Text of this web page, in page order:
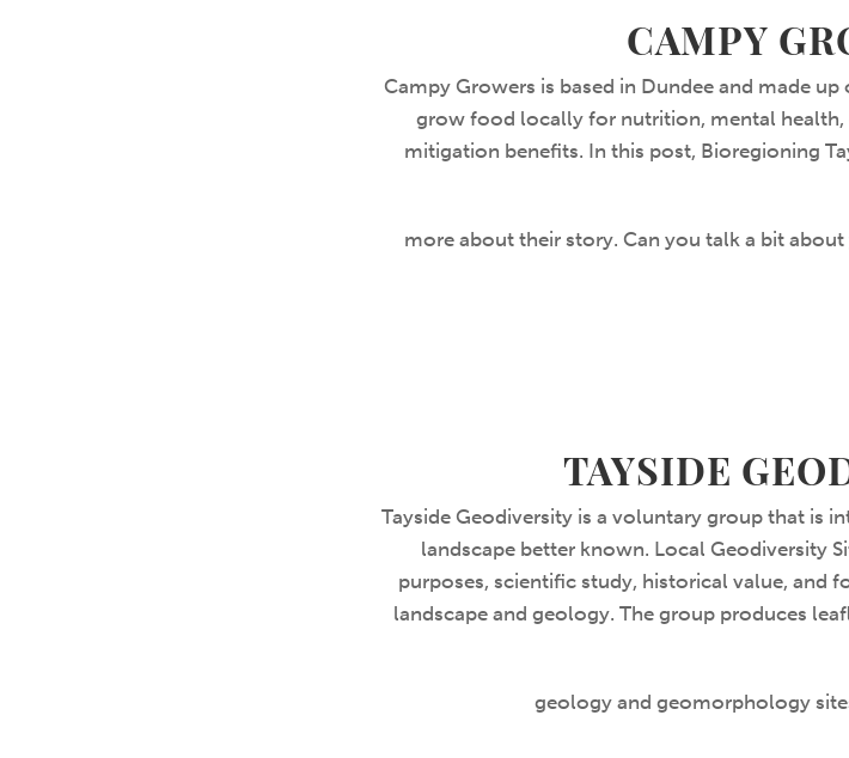
CAMPY
Campy Growers is based in Dundee and made
grow food locally for nutrition, mental
mitigation benefits. In this post, Bioregioning
more about their story. Can you talk a bit
TAYSIDE
Tayside Geodiversity is a voluntary group that is
landscape better known. Local Geodiversity
purposes, scientific study, historical value, and
landscape and geology. The group produces
geology and geomorphology